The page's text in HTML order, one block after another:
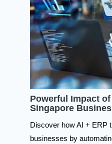
Powerful Impact of
Singapore
Discover how AI + ERP
businesses by